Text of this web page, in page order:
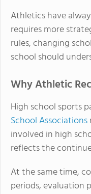
Athletics have
requires more
rules, changing
school should
Why Athletic
High school sports
School Associations
involved in high
reflects the
At the same time,
periods, evaluation